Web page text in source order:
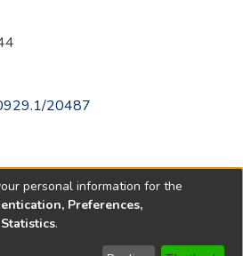
20487
personal information for the
Preferences,
.